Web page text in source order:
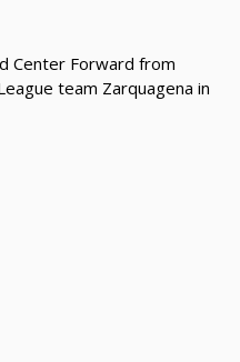
Center Forward from
team Zarquagena in